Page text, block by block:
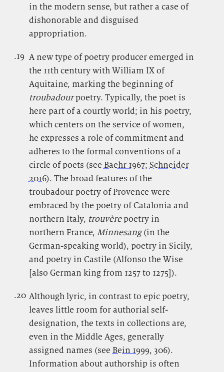
in the modern sense, but rather a case of
dishonorable and disguised
appropriation.
.19 A new type of poetry producer emerged in
the 11th century with William IX of
Aquitaine, marking the beginning of
troubadourpoetry. Typically, the poet is
here part of a courtly world; in his poetry,
which centers on the service of women,
he expresses a role of commitment and
adheres to the formal conventions of a
circle of poets (see Baehr 1967; Schneider
2016). The broad features of the
troubadour poetry of Provence were
embraced by the poetry of Catalonia and
northern Italy, trouvèrepoetry in
northern France, Minnesang(in the
German-speaking world), poetry in Sicily,
and poetry in Castile (Alfonso the Wise
[also German king from 1257 to 1275]).
.20. Although lyric, in contrast to epic poetry,
leaves little room for authorial self-
designation, the texts in collections are,
even in the Middle Ages, generally
assigned names (see Bein 1999, 306).
Information about authorship is often